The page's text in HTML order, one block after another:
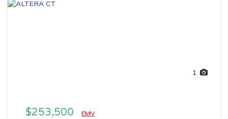
1
$253,500 EMV